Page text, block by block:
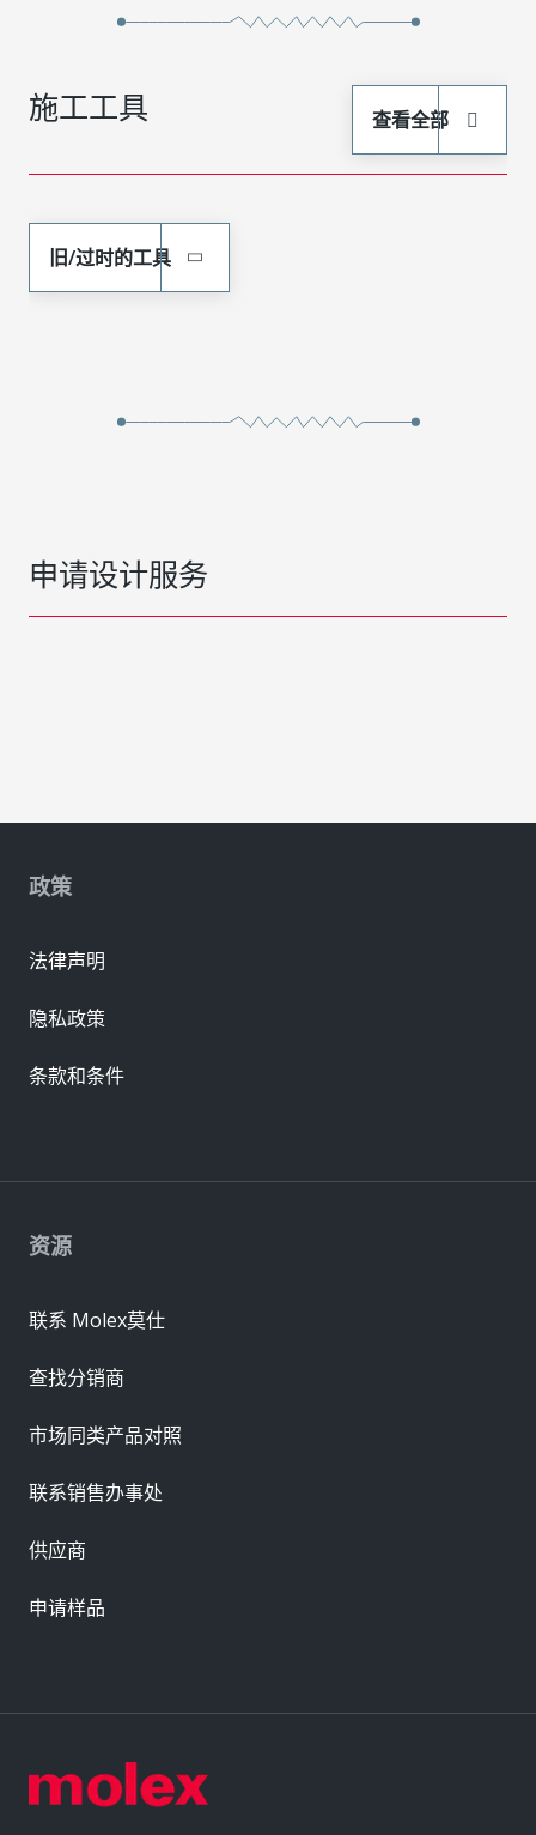
施工工具 查看全部
旧/过时的工具
申请设计服务
资源
联系 Molex莫仕
查找分销商
市场同类产品对照
联系销售办事处
供应商
申请样品
政策
法律声明
隐私政策
条款和条件